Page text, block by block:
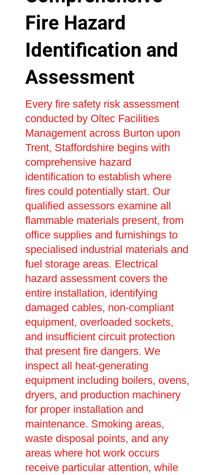
Fire Hazard
Identification and
Assessment
Every fire safety risk assessment
conducted by Oltec Facilities
Management across Burton upon
Trent, Staffordshire begins with
comprehensive hazard
identification to establish where
fires could potentially start. Our
qualified assessors examine all
flammable materials present, from
office supplies and furnishings to
specialised industrial materials and
fuel storage areas. Electrical
hazard assessment covers the
entire installation, identifying
damaged cables, non-compliant
equipment, overloaded sockets,
and insufficient circuit protection
that present fire dangers. We
inspect all heat-generating
equipment including boilers, ovens,
dryers, and production machinery
for proper installation and
maintenance. Smoking areas,
waste disposal points, and any
areas where hot work occurs
receive particular attention, while